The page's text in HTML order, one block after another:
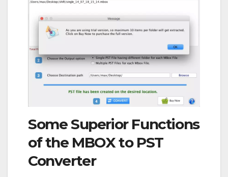
Some Superior Functions
of the MBOX to PST
Converter